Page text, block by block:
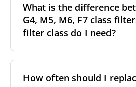
What is the difference
G4, M5, M6, F7 class
filter class do I need?
particles a filter can capture. In
the classification, the more
How often should I